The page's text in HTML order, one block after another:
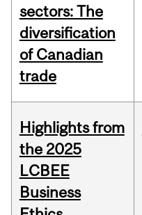
sectors: The
diversification
of Canadian
trade
Highlights from
the 2025
LCBEE
Business